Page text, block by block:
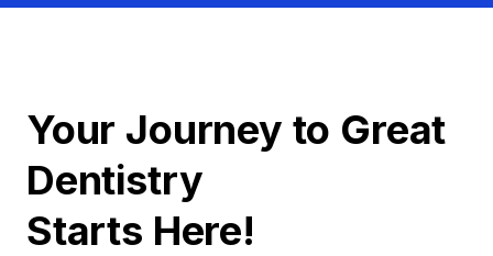
Your Journey to Great
Dentistry
Starts Here!